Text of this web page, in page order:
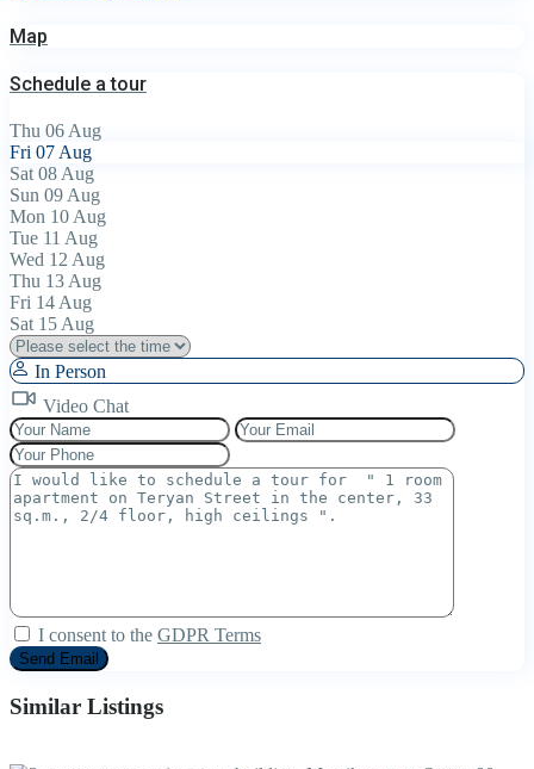
Map
Schedule a tour
Thu 06 Aug
Fri 07 Aug
Sat 08 Aug
Sun 09 Aug
Mon 10 Aug
Tue 11 Aug
Wed 12 Aug
Thu 13 Aug
Fri 14 Aug
Sat 15 Aug
In Person
Video Chat
I consent to the GDPR Terms
Similar Listings